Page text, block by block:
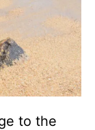
to the